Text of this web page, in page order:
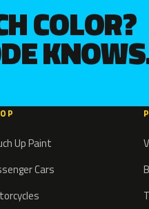
COLOR?
Up Paint
Cars